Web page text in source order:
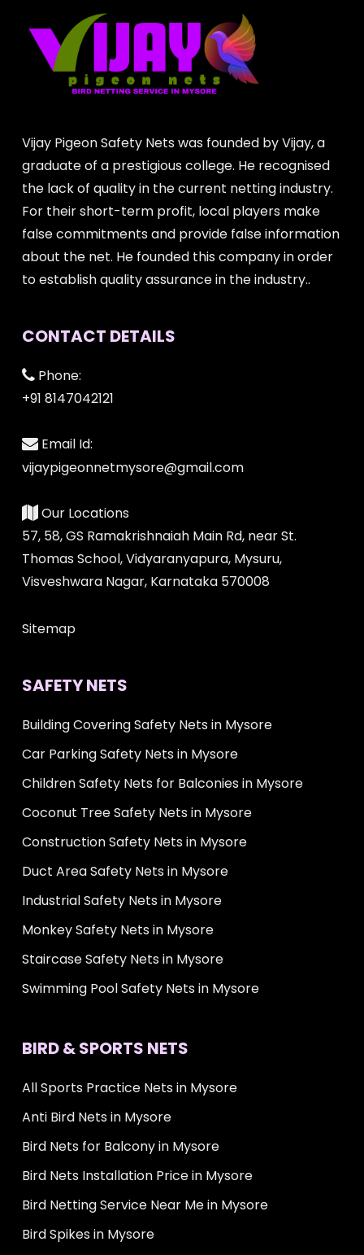
Vijay Pigeon Safety Nets was founded by Vijay, a
graduate of a prestigious college. He recognised
the lack of quality in the current netting industry.
For their short-term profit, local players make
false commitments and provide false information
about the net. He founded this company in order
to establish quality assurance in the industry..
CONTACT DETAILS
Phone:
+91 8147042121
Email Id:
vijaypigeonnetmysore@gmail.com
Our Locations
57, 58, GS Ramakrishnaiah Main Rd, near St.
Thomas School, Vidyaranyapura, Mysuru,
Visveshwara Nagar, Karnataka 570008
Sitemap
SAFETY NETS
Building Covering Safety Nets in Mysore
Car Parking Safety Nets in Mysore
Children Safety Nets for Balconies in Mysore
Coconut Tree Safety Nets in Mysore
Construction Safety Nets in Mysore
Duct Area Safety Nets in Mysore
Industrial Safety Nets in Mysore
Monkey Safety Nets in Mysore
Staircase Safety Nets in Mysore
Swimming Pool Safety Nets in Mysore
BIRD & SPORTS NETS
All Sports Practice Nets in Mysore
Anti Bird Nets in Mysore
Bird Nets for Balcony in Mysore
Bird Nets Installation Price in Mysore
Bird Netting Service Near Me in Mysore
Bird Spikes in Mysore